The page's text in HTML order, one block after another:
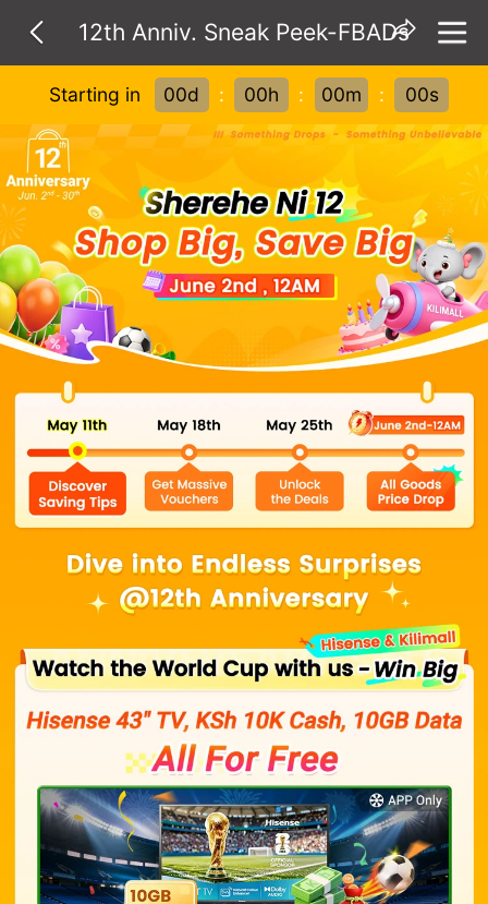
12th Anniv. Sneak Peek-FBADs
Starting in 00d : 00h : 00m : 00s